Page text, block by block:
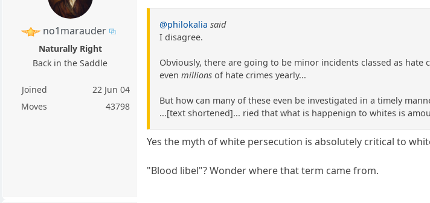
no1marauder
Naturally Right
Back in the Saddle
Joined
22 Jun 04
Moves
43798
@philokalia said
I disagree.
Obviously, there are going to be minor incidents classed as
evenmillions of hate crimes yearly...
But how can many of these even be investigated in a timely
...[text shortened]... ried that what is happenign to whites is
Yes the myth of white persecution is absolutely critical to
"Blood libel"? Wonder where that term came from.